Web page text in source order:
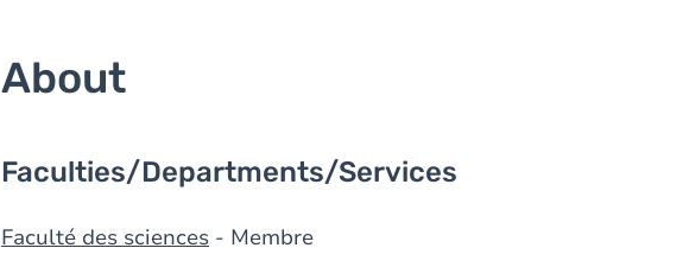
About
Faculties/Departments/Services
Faculté des sciences - Membre